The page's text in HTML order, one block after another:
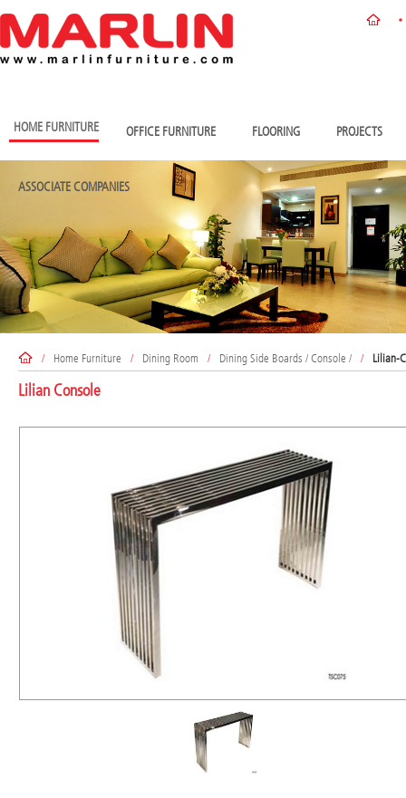
HOME FURNITURE OFFICE FURNITURE FLOORING PROJECTS
ASSOCIATE COMPANIES
/ Home Furniture / Dining Room / Dining Side Boards / Console / / Lilian-
Lilian Console